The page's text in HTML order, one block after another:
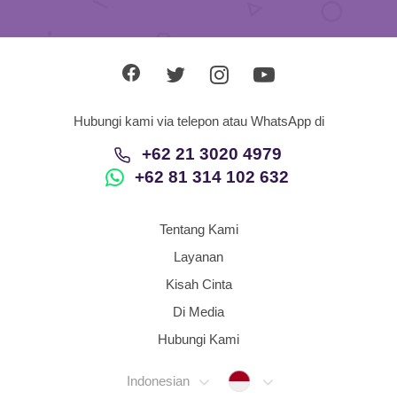
Hubungi kami via telepon atau WhatsApp di
+62 21 3020 4979
+62 81 314 102 632
Tentang Kami
Layanan
Kisah Cinta
Di Media
Hubungi Kami
Indonesian Indonesia